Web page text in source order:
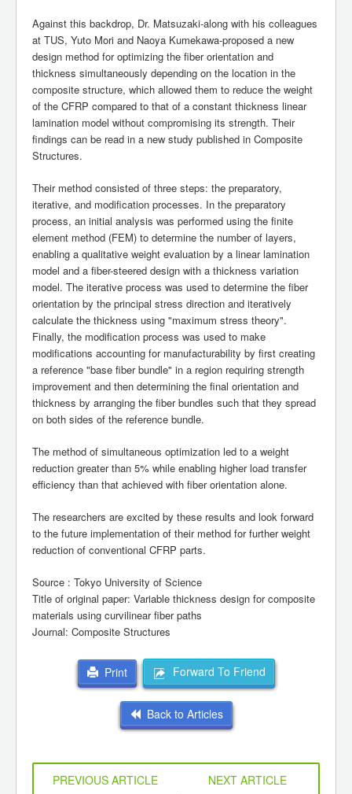
Against this backdrop, Dr. Matsuzaki-along with his colleagues
at TUS, Yuto Mori and Naoya Kumekawa-proposed a new
design method for optimizing the fiber orientation and
thickness simultaneously depending on the location in the
composite structure, which allowed them to reduce the weight
of the CFRP compared to that of a constant thickness linear
lamination model without compromising its strength. Their
findings can be read in a new study published in Composite
Structures.
Their method consisted of three steps: the preparatory,
iterative, and modification processes. In the preparatory
process, an initial analysis was performed using the finite
element method (FEM) to determine the number of layers,
enabling a qualitative weight evaluation by a linear lamination
model and a fiber-steered design with a thickness variation
model. The iterative process was used to determine the fiber
orientation by the principal stress direction and iteratively
calculate the thickness using "maximum stress theory".
Finally, the modification process was used to make
modifications accounting for manufacturability by first creating
a reference "base fiber bundle" in a region requiring strength
improvement and then determining the final orientation and
thickness by arranging the fiber bundles such that they spread
on both sides of the reference bundle.
The method of simultaneous optimization led to a weight
reduction greater than 5% while enabling higher load transfer
efficiency than that achieved with fiber orientation alone.
The researchers are excited by these results and look forward
to the future implementation of their method for further weight
reduction of conventional CFRP parts.
Source : Tokyo University of Science
Title of original paper: Variable thickness design for composite
materials using curvilinear fiber paths
Journal: Composite Structures
Print Forward To Friend
Back to Articles
PREVIOUS ARTICLE
NEXT ARTICLE